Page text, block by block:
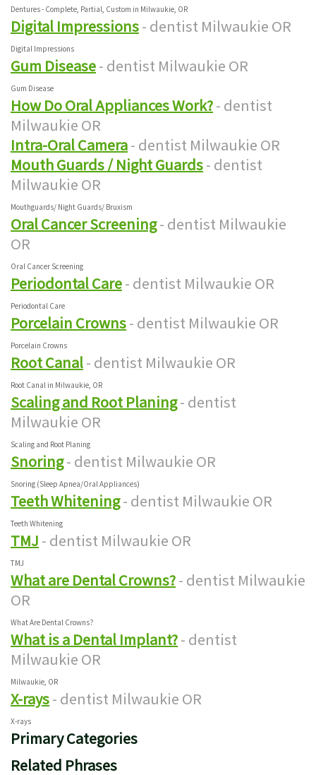
Dentures - Complete, Partial, Custom in Milwaukie, OR
Digital Impressions- dentist Milwaukie OR
Digital Impressions
Gum Disease- dentist Milwaukie OR
Gum Disease
How Do Oral Appliances Work?- dentist
Milwaukie OR
Intra-Oral Camera- dentist Milwaukie OR
Mouth Guards / Night Guards- dentist
Milwaukie OR
Mouthguards/ Night Guards/ Bruxism
Oral Cancer Screening- dentist Milwaukie
OR
Oral Cancer Screening
Periodontal Care- dentist Milwaukie OR
Periodontal Care
Porcelain Crowns- dentist Milwaukie OR
Porcelain Crowns
Root Canal- dentist Milwaukie OR
Root Canal in Milwaukie, OR
Scaling and Root Planing- dentist
Milwaukie OR
Scaling and Root Planing
Snoring- dentist Milwaukie OR
Snoring (Sleep Apnea/Oral Appliances)
Teeth Whitening- dentist Milwaukie OR
Teeth Whitening
TMJ - dentist Milwaukie OR
TMJ
What are Dental Crowns?- dentist Milwaukie
OR
What Are Dental Crowns?
What is a Dental Implant?- dentist
Milwaukie OR
Milwaukie, OR
X-rays- dentist Milwaukie OR
X-rays
Primary Categories
Related Phrases